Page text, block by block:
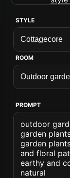
STYLE
ROOM
PROMPT
outdoor
garden
garden
and floral
earthy and
natural